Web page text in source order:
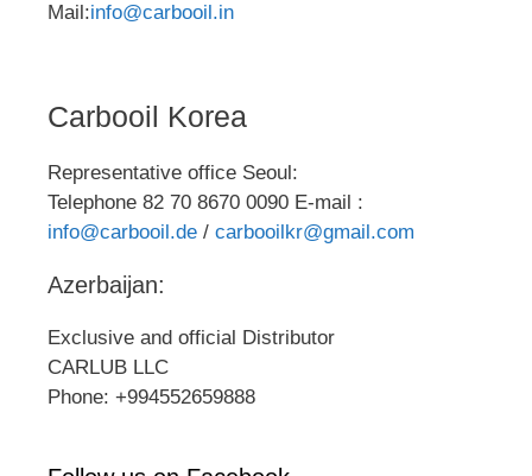
Mail:info@carbooil.in
Carbooil Korea
Representative office Seoul:
Telephone 82 70 8670 0090 E-mail :
info@carbooil.de / carbooilkr@gmail.com
Azerbaijan:
Exclusive and official Distributor
CARLUB LLC
Phone: +994552659888